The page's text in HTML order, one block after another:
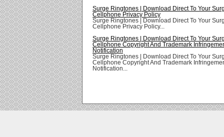
Surge Ringtones | Download Direct To Your
Cellphone Privacy Policy
Surge Ringtones | Download Direct To Your
Cellphone Privacy Policy...
Surge Ringtones | Download Direct To Your
Cellphone Copyright And Trademark
Notification
Surge Ringtones | Download Direct To Your
Cellphone Copyright And Trademark
Notification...